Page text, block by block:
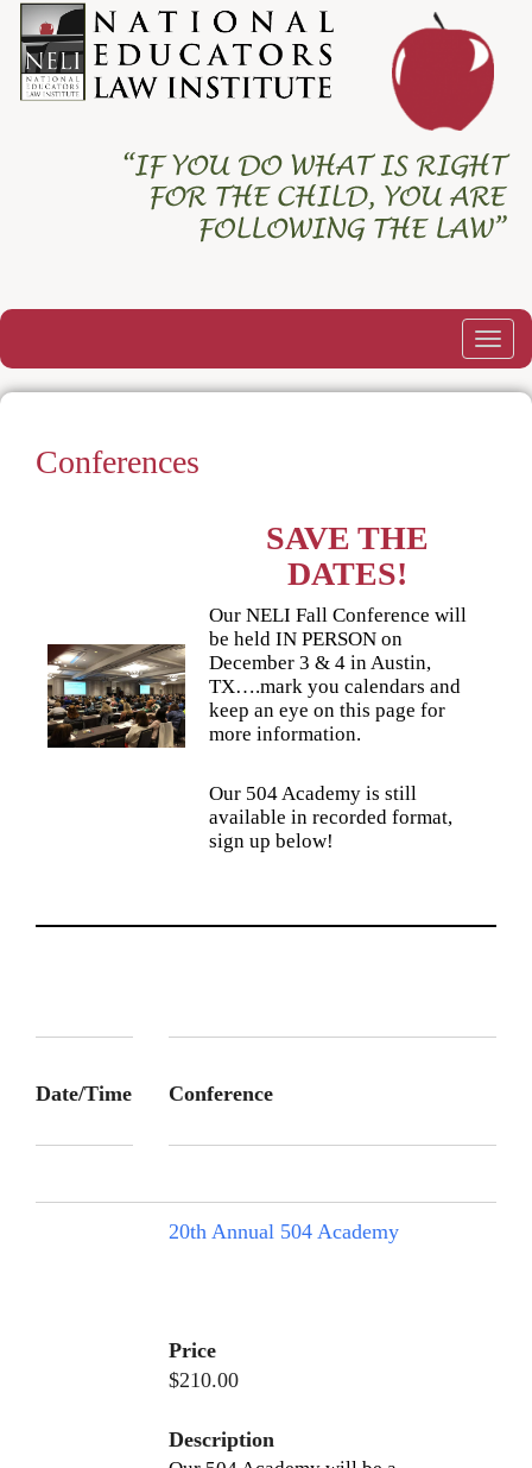
Conferences
SAVE THE
DATES!
Our NELI Fall Conference will
be held IN PERSON on
December 3 & 4 in Austin,
TX….mark you calendars and
keep an eye on this page for
more information.
Our 504 Academy is still
available in recorded format,
sign up below!
Date/Time Conference
20th Annual 504 Academy
Price
$210.00
Description